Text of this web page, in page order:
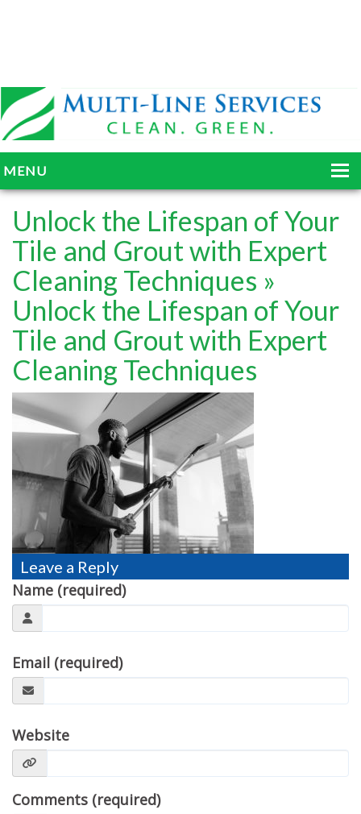
MENU
HOME
ABOUT
SERVICES
BLOG
GALLERY
TESTIMONIALS
MOVING?
FAQ
CONTACT
Unlock the Lifespan of Your
Tile and Grout with Expert
Cleaning Techniques »
Unlock the Lifespan of Your
Tile and Grout with Expert
Cleaning Techniques
Leave a Reply
Name (required)
Email (required)
Website
Comments (required)